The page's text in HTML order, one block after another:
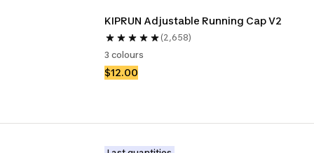
KIPRUN Adjustable Running Cap V2
(2,658)
3 colours
$12.00